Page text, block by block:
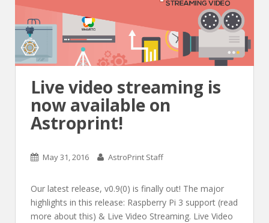
Live video streaming is
now available on
Astroprint!
May 31, 2016 AstroPrint Staff
Our latest release, v0.9(0) is finally out! The major
highlights in this release: Raspberry Pi 3 support (read
more about this) & Live Video Streaming. Live Video